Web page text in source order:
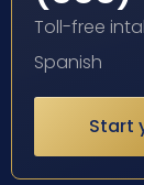
Toll-free
Spanish
Start